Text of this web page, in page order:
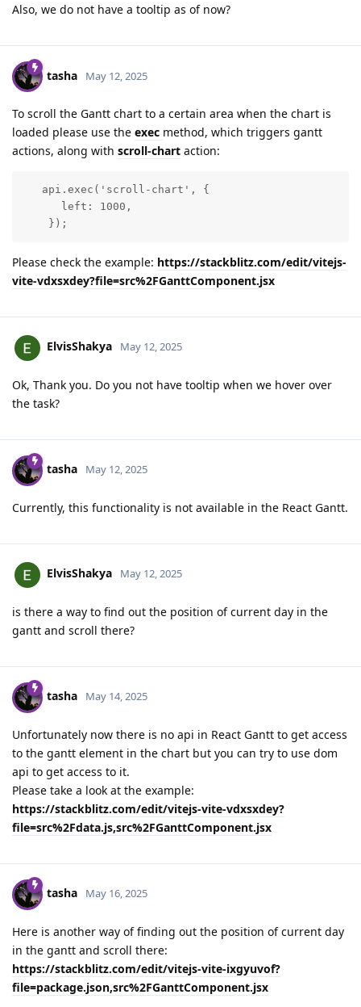
Also, we do not have a tooltip as of now?
tasha May 12, 2025
To scroll the Gantt chart to a certain area when the chart is
loaded please use the exec method, which triggers gantt
actions, along with scroll-chart action:
   api.exec('scroll-chart', {
      left: 1000,
    });
Please check the example: https://stackblitz.com/edit/vitejs-
vite-vdxsxdey?file=src%2FGanttComponent.jsx
ElvisShakya May 12, 2025
Ok, Thank you. Do you not have tooltip when we hover over
the task?
tasha May 12, 2025
Currently, this functionality is not available in the React Gantt.
ElvisShakya May 12, 2025
is there a way to find out the position of current day in the
gantt and scroll there?
tasha May 14, 2025
Unfortunately now there is no api in React Gantt to get access
to the gantt element in the chart but you can try to use dom
api to get access to it.
Please take a look at the example:
https://stackblitz.com/edit/vitejs-vite-vdxsxdey?
file=src%2Fdata.js,src%2FGanttComponent.jsx
tasha May 16, 2025
Here is another way of finding out the position of current day
in the gantt and scroll there:
https://stackblitz.com/edit/vitejs-vite-ixgyuvof?
file=package.json,src%2FGanttComponent.jsx